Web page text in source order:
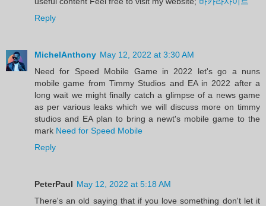
Reply
MichelAnthony May 12, 2022 at 3:30 AM
Need for Speed Mobile Game in 2022 let's go a nuns
mobile game from Timmy Studios and EA in 2022 after a
long wait we might finally catch a glimpse of a news game
as per various leaks which we will discuss more on timmy
studios and EA plan to bring a newt's mobile game to the
mark Need for Speed Mobile
Reply
PeterPaul May 12, 2022 at 5:18 AM
There's an old saying that if you love something don't let it